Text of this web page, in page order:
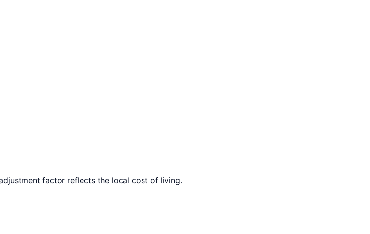
factor reflects the local cost of living.